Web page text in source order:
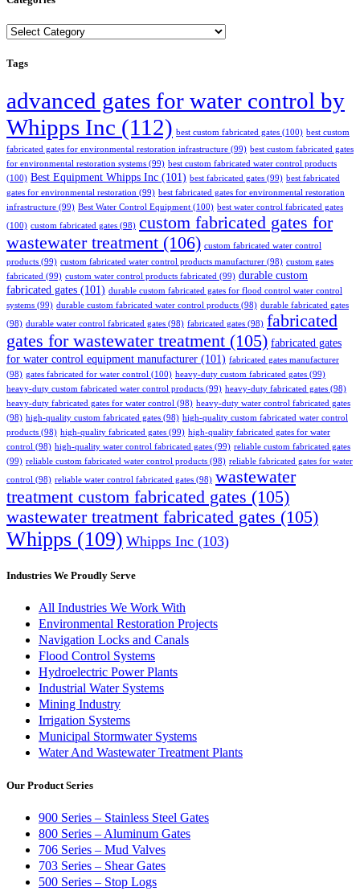
Categories
Tags
advanced gates for water control by
Whipps Inc (112) best custom fabricated gates (100) best custom
fabricated gates for environmental restoration infrastructure (99) best custom fabricated gates
for environmental restoration systems (99) best custom fabricated water control products
(100) Best Equipment Whipps Inc (101) best fabricated gates (99) best fabricated
gates for environmental restoration (99) best fabricated gates for environmental restoration
infrastructure (99) Best Water Control Equipment (100) best water control fabricated gates
(100) custom fabricated gates (98) custom fabricated gates for
wastewater treatment (106) custom fabricated water control
products (99) custom fabricated water control products manufacturer (98) custom gates
fabricated (99) custom water control products fabricated (99) durable custom
fabricated gates (101) durable custom fabricated gates for flood control water control
systems (99) durable custom fabricated water control products (98) durable fabricated gates
(98) durable water control fabricated gates (98) fabricated gates (98) fabricated
gates for wastewater treatment (105) fabricated gates
for water control equipment manufacturer (101) fabricated gates manufacturer
(98) gates fabricated for water control (100) heavy-duty custom fabricated gates (99)
heavy-duty custom fabricated water control products (99) heavy-duty fabricated gates (98)
heavy-duty fabricated gates for water control (98) heavy-duty water control fabricated gates
(98) high-quality custom fabricated gates (98) high-quality custom fabricated water control
products (98) high-quality fabricated gates (99) high-quality fabricated gates for water
control (98) high-quality water control fabricated gates (99) reliable custom fabricated gates
(99) reliable custom fabricated water control products (98) reliable fabricated gates for water
control (98) reliable water control fabricated gates (98) wastewater
treatment custom fabricated gates (105)
wastewater treatment fabricated gates (105)
Whipps (109) Whipps Inc (103)
Industries We Proudly Serve
All Industries We Work With
Environmental Restoration Projects
Navigation Locks and Canals
Flood Control Systems
Hydroelectric Power Plants
Industrial Water Systems
Mining Industry
Irrigation Systems
Municipal Stormwater Systems
Water And Wastewater Treatment Plants
Our Product Series
900 Series – Stainless Steel Gates
800 Series – Aluminum Gates
706 Series – Mud Valves
703 Series – Shear Gates
500 Series – Stop Logs